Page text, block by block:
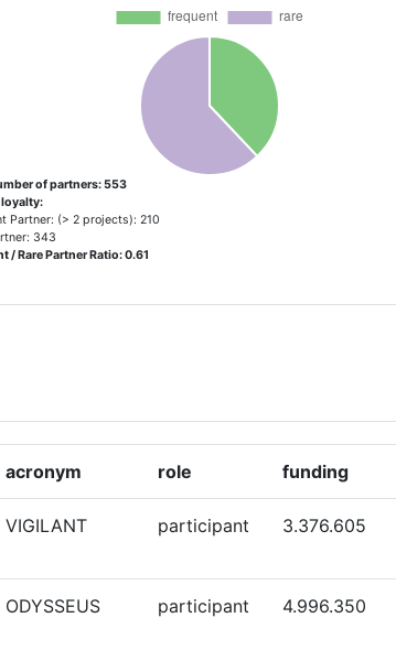
1
of partners: 553
loyalty:
Partner: (> 2 projects): 210
343
/ Rare Partner Ratio: 0.61
acronym role funding
VIGILANT participant 3.376.605
ODYSSEUS participant 4.996.350